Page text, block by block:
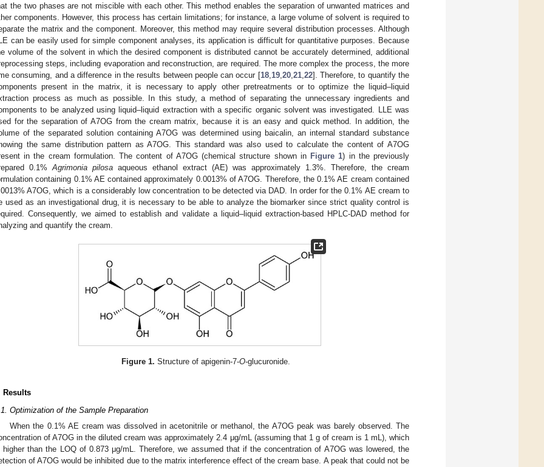
the two phases are not miscible with each other. This method enables the separation of unwanted matrices and
components. However, this process has certain limitations; for instance, a large volume of solvent is required to
the matrix and the component. Moreover, this method may require several distribution processes. Although
can be easily used for simple component analyses, its application is difficult for quantitative purposes. Because
volume of the solvent in which the desired component is distributed cannot be accurately determined, additional
steps, including evaporation and reconstruction, are required. The more complex the process, the more
consuming, and a difference in the results between people can occur [18, 19, 20, 21, 22]. Therefore, to quantify the
present in the matrix, it is necessary to apply other pretreatments or to optimize the liquid–liquid
process as much as possible. In this study, a method of separating the unnecessary ingredients and
to be analyzed using liquid–liquid extraction with a specific organic solvent was investigated. LLE was
for the separation of A7OG from the cream matrix, because it is an easy and quick method. In addition, the
of the separated solution containing A7OG was determined using baicalin, an internal standard substance
the same distribution pattern as A7OG. This standard was also used to calculate the content of A7OG
in the cream formulation. The content of A7OG (chemical structure shown in Figure 1) in the previously
0.1% Agrimonia pilosa aqueous ethanol extract (AE) was approximately 1.3%. Therefore, the cream
containing 0.1% AE contained approximately 0.0013% of A7OG. Therefore, the 0.1% AE cream contained
A7OG, which is a considerably low concentration to be detected via DAD. In order for the 0.1% AE cream to
used as an investigational drug, it is necessary to be able to analyze the biomarker since strict quality control is
Consequently, we aimed to establish and validate a liquid–liquid extraction-based HPLC-DAD method for
and quantify the cream.
Figure 1. Structure of apigenin-7-O-glucuronide.
Results
Optimization of the Sample Preparation
When the 0.1% AE cream was dissolved in acetonitrile or methanol, the A7OG peak was barely observed. The
of A7OG in the diluted cream was approximately 2.4 μg/mL (assuming that 1 g of cream is 1 mL), which
higher than the LOQ of 0.873 μg/mL. Therefore, we assumed that if the concentration of A7OG was lowered, the
of A7OG would be inhibited due to the matrix interference effect of the cream base. A peak that could not be